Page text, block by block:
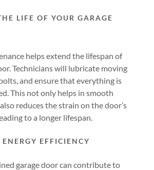
LIFE OF YOUR GARAGE
helps extend the lifespan of
Technicians will lubricate moving
and ensure that everything is
This not only helps in smooth
reduces the strain on the door’s
to a longer lifespan.
EFFICIENCY
garage door can contribute to